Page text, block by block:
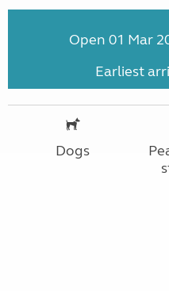
Open 01 Mar
Earliest
Dogs